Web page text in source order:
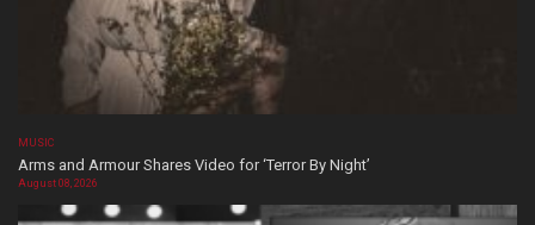
MUSIC
Arms and Armour Shares Video for ‘Terror By Night’
August 08, 2026